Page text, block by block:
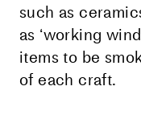
such as
as ʻworking
items to be
of each craft.